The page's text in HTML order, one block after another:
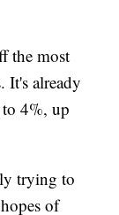
the most
It's already
4%, up
trying to
of